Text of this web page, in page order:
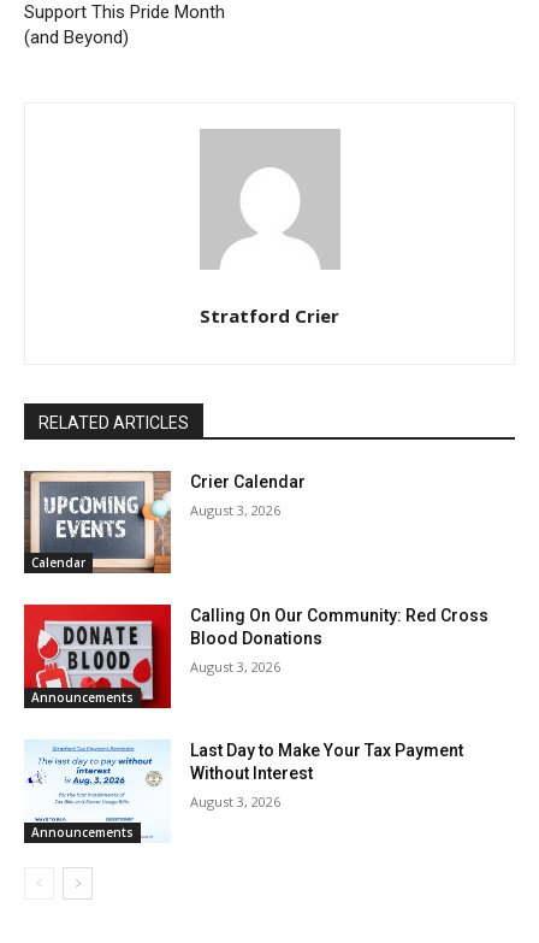
Support This Pride Month
(and Beyond)
Stratford Crier
RELATED ARTICLES
Calendar
Crier Calendar
August 3, 2026
Announcements
Calling On Our Community: Red Cross
Blood Donations
August 3, 2026
Announcements
Last Day to Make Your Tax Payment
Without Interest
August 3, 2026